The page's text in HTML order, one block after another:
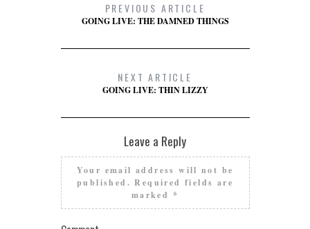
PREVIOUS ARTICLE
GOING LIVE: THE DAMNED THINGS
NEXT ARTICLE
GOING LIVE: THIN LIZZY
Leave a Reply
Your email address will not be
published. Required fields are
marked *